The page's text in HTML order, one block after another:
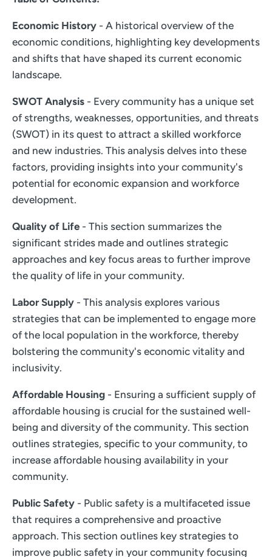
Economic History - A historical overview of the
economic conditions, highlighting key developments
and shifts that have shaped its current economic
landscape.
SWOT Analysis - Every community has a unique set
of strengths, weaknesses, opportunities, and threats
(SWOT) in its quest to attract a skilled workforce
and new industries. This analysis delves into these
factors, providing insights into your community's
potential for economic expansion and workforce
development.
Quality of Life - This section summarizes the
significant strides made and outlines strategic
approaches and key focus areas to further improve
the quality of life in your community.
Labor Supply - This analysis explores various
strategies that can be implemented to engage more
of the local population in the workforce, thereby
bolstering the community's economic vitality and
inclusivity.
Affordable Housing - Ensuring a sufficient supply of
affordable housing is crucial for the sustained well-
being and diversity of the community. This section
outlines strategies, specific to your community, to
increase affordable housing availability in your
community.
Public Safety - Public safety is a multifaceted issue
that requires a comprehensive and proactive
approach. This section outlines key strategies to
improve public safety in your community focusing